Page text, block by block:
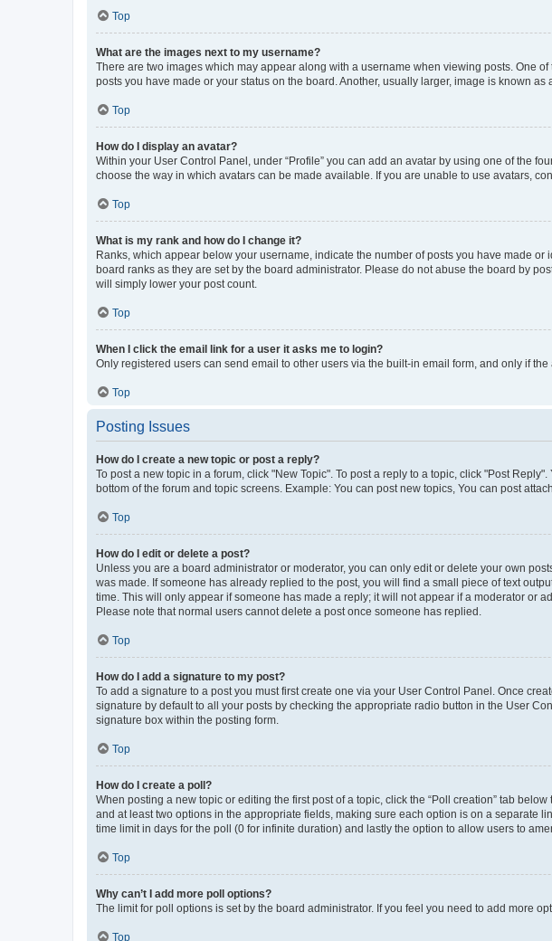
Top
What are the images next to my username?
There are two images which may appear along with a username when viewing posts. One
posts you have made or your status on the board. Another, usually larger, image is known
Top
How do I display an avatar?
Within your User Control Panel, under “Profile” you can add an avatar by using one of the
choose the way in which avatars can be made available. If you are unable to use avatars,
Top
What is my rank and how do I change it?
Ranks, which appear below your username, indicate the number of posts you have made
board ranks as they are set by the board administrator. Please do not abuse the board by
will simply lower your post count.
Top
When I click the email link for a user it asks me to login?
Only registered users can send email to other users via the built-in email form, and only if
Top
Posting Issues
How do I create a new topic or post a reply?
To post a new topic in a forum, click "New Topic". To post a reply to a topic, click "Post
bottom of the forum and topic screens. Example: You can post new topics, You can post
Top
How do I edit or delete a post?
Unless you are a board administrator or moderator, you can only edit or delete your own
was made. If someone has already replied to the post, you will find a small piece of text
time. This will only appear if someone has made a reply; it will not appear if a moderator or
Please note that normal users cannot delete a post once someone has replied.
Top
How do I add a signature to my post?
To add a signature to a post you must first create one via your User Control Panel. Once
signature by default to all your posts by checking the appropriate radio button in the User
signature box within the posting form.
Top
How do I create a poll?
When posting a new topic or editing the first post of a topic, click the “Poll creation” tab
and at least two options in the appropriate fields, making sure each option is on a separate
time limit in days for the poll (0 for infinite duration) and lastly the option to allow users to
Top
Why can’t I add more poll options?
The limit for poll options is set by the board administrator. If you feel you need to add more
Top